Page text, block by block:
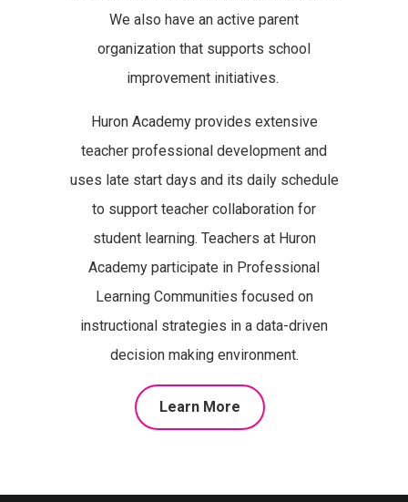
We also have an active parent
organization that supports school
improvement initiatives.
Huron Academy provides extensive
teacher professional development and
uses late start days and its daily schedule
to support teacher collaboration for
student learning. Teachers at Huron
Academy participate in Professional
Learning Communities focused on
instructional strategies in a data-driven
decision making environment.
Learn More